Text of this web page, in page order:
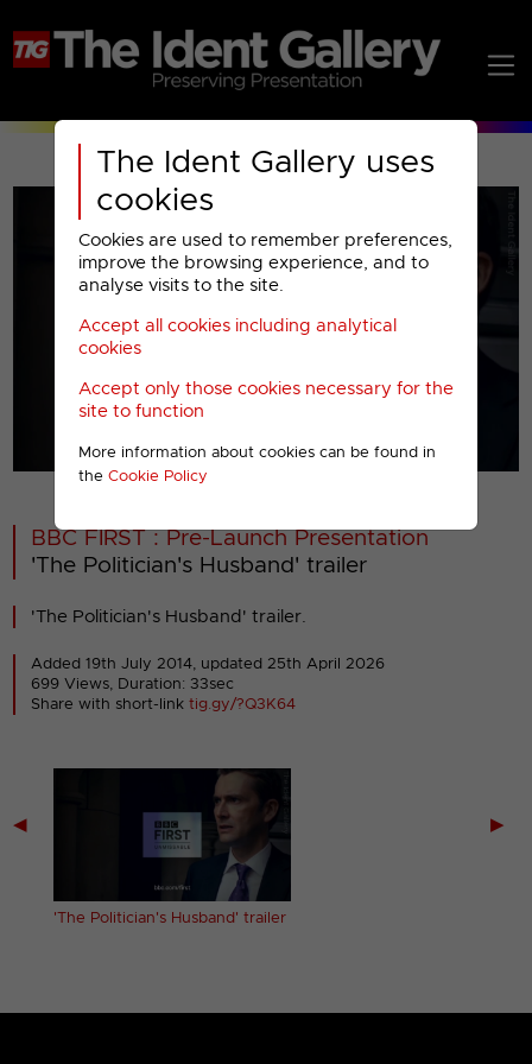
The Ident Gallery uses
cookies
Cookies are used to remember preferences,
improve the browsing experience, and to
analyse visits to the site.
Accept all cookies including analytical
cookies
Accept only those cookies necessary for the
site to function
More information about cookies can be found in
the Cookie Policy
00001
BBC FIRST : Pre-Launch Presentation
'The Politician's Husband' trailer
'The Politician's Husband' trailer.
Added 19th July 2014, updated 25th April 2026
699 Views, Duration: 33sec
Share with short-linktig.gy/?Q3K64
◀
'The Politician's Husband' trailer
▶